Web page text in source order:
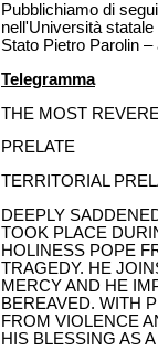
Pubblichiamo di
nell'Università
Stato Pietro Parolin
Telegramma
THE MOST
PRELATE
TERRITORIAL
DEEPLY
TOOK PLACE
HOLINESS POPE
TRAGEDY. HE
MERCY AND HE
BEREAVED. WITH
FROM VIOLENCE
HIS BLESSING AS